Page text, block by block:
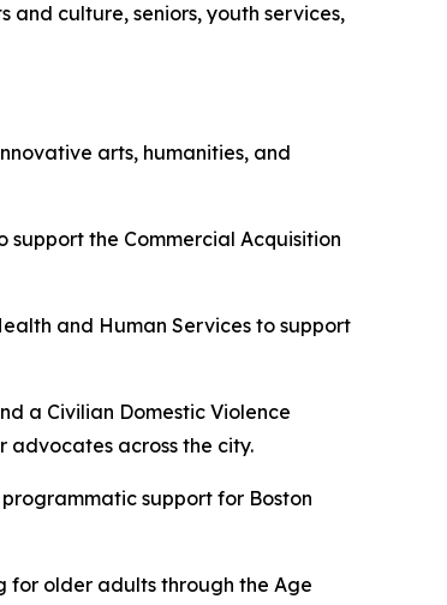
and culture, seniors, youth services,
arts, humanities, and
support the Commercial Acquisition
and Human Services to support
a Civilian Domestic Violence
advocates across the city.
support for Boston
for older adults through the Age